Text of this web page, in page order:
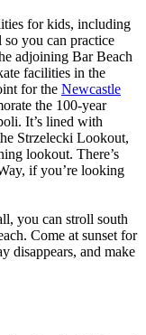
for kids, including
you can practice
adjoining Bar Beach
facilities in the
for the Newcastle
the 100-year
It’s lined with
Strzelecki Lookout,
lookout. There’s
if you’re looking
you can stroll south
Come at sunset for
disappears, and make